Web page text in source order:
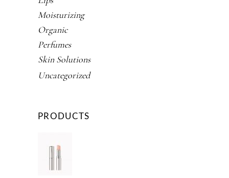
Moisturizing
Organic
Perfumes
Skin Solutions
Uncategorized
PRODUCTS